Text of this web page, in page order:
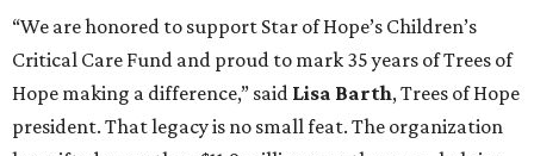
“We are honored to support Star of Hope’s Children’s
Critical Care Fund and proud to mark 35 years of Trees of
Hope making a difference,” said Lisa Barth, Trees of Hope
president. That legacy is no small feat. The organization